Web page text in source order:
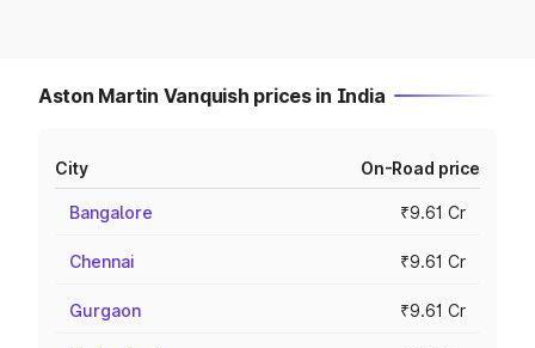
Aston Martin Vanquish prices in India
City On-Road price
Bangalore ₹9.61 Cr
Chennai ₹9.61 Cr
Gurgaon ₹9.61 Cr